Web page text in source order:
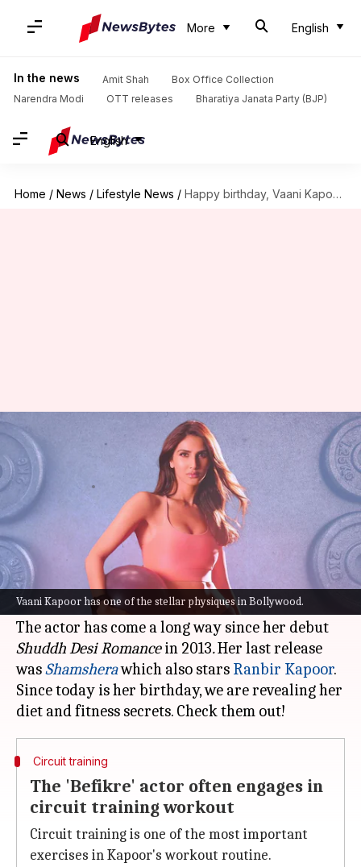
More English
In the news Amit Shah
Box Office Collection
Narendra Modi
OTT releases Bharatiya Janata Party (BJP)
English
Home / News / Lifestyle News / Happy birthday, Vaani Kapoor! Here are her fitness secrets
Vaani Kapoor has one of the stellar physiques in Bollywood.
Happy birthday, Vaani Kapoor!
Here are her fitness secrets
Sneha Das Aug 23, 2022 10:40 am
What's the story
Bollywood divaVaani Kapoorhas always been
blowing our minds away with her great fashion
sense and chiseled physique.
The actor has come a long way since her debut
Shuddh Desi Romancein 2013.Her last release
wasShamsherawhich also stars Ranbir Kapoor.
Since today is her birthday, we are revealing her
Circuit training
The 'Befikre' actor often engages in
circuit training workout
Circuit training is one of the most important
exercises in Kapoor's workout routine.